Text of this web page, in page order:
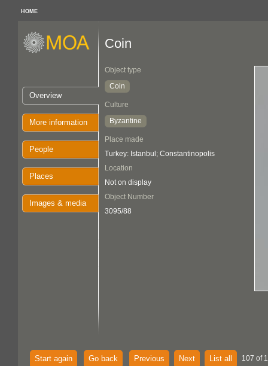
HOME
Overview
More information
People
Places
Images & media
Coin
Object type
Coin
Culture
Byzantine
Place made
Turkey: Istanbul; Constantinopolis
Location
Not on display
Object Number
3095/88
Start again Go back Previous Next List all 107 of